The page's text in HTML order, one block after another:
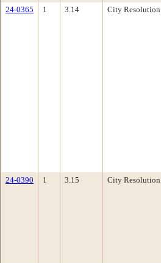
24-0365
1 3.14 City Resolution
24-0390
1 3.15 City Resolution